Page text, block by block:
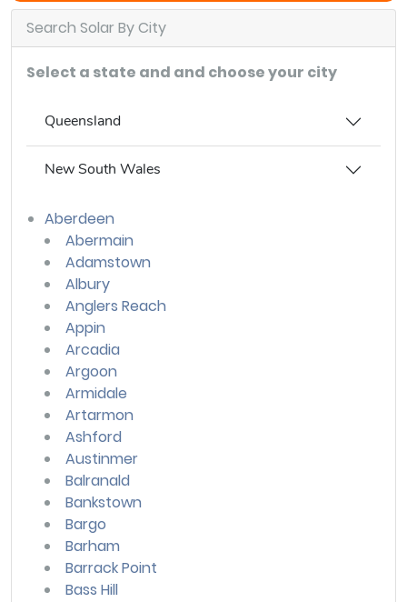
Search Solar By City
Select a state and and choose your city
Queensland
New South Wales
Aberdeen
Abermain
Adamstown
Albury
Anglers Reach
Appin
Arcadia
Argoon
Armidale
Artarmon
Ashford
Austinmer
Balranald
Bankstown
Bargo
Barham
Barrack Point
Bass Hill